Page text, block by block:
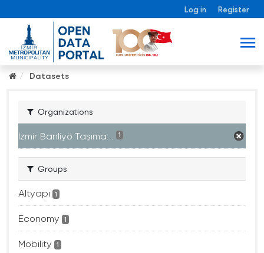
Log in Register
Datasets
Organizations
İzmir Banliyö Taşıma... 1
Groups
Altyapı 1
Economy 1
Mobility 1